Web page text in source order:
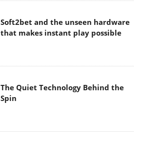
Soft2bet and the unseen hardware
that makes instant play possible
The Quiet Technology Behind the
Spin